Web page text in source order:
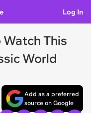
Log In
Watch This
World
Add as a preferred
source on Google